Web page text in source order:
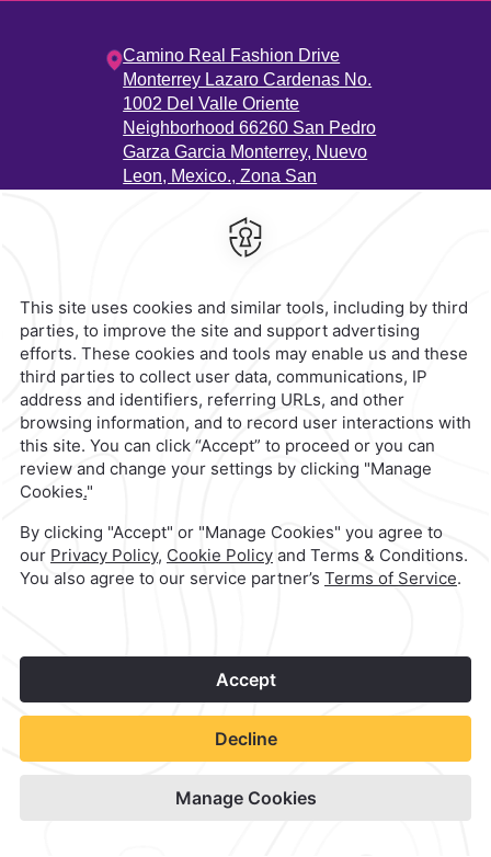
Camino Real Fashion Drive
Monterrey Lazaro Cardenas No.
1002 Del Valle Oriente
Neighborhood 66260 San Pedro
Garza Garcia Monterrey, Nuevo
Leon, Mexico., Zona San
811 223 3200
contacto@caminoreal.com
reservaciones@caminoreal.com
©2026 Grupo Camino Real
1